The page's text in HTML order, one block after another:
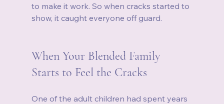
to make it work. So when cracks started to
show, it caught everyone off guard.
When Your Blended Family
Starts to Feel the Cracks
One of the adult children had spent years